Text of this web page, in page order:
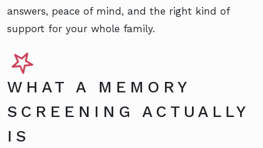
answers, peace of mind, and the right kind of
support for your whole family.
WHAT A MEMORY
SCREENING ACTUALLY
IS